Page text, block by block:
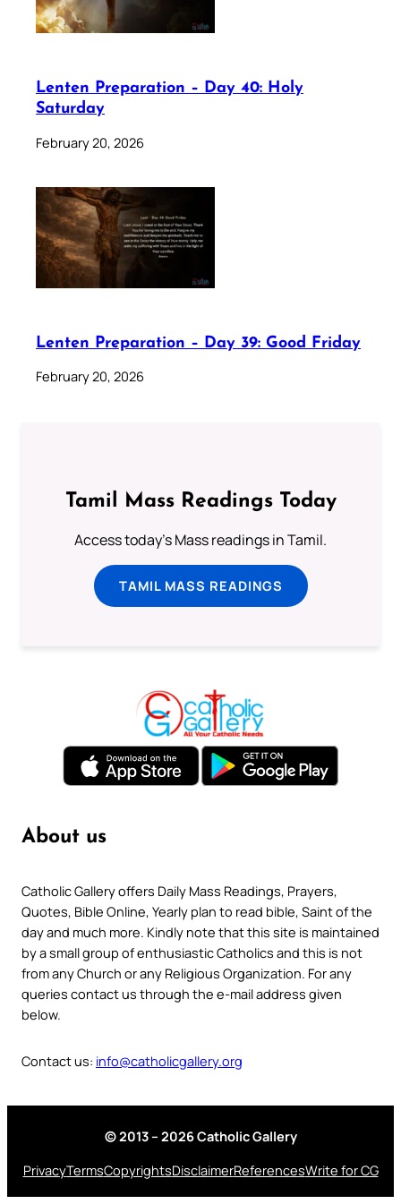
Lenten Preparation – Day 40: Holy
Saturday
February 20, 2026
Lenten Preparation – Day 39: Good Friday
February 20, 2026
Tamil Mass Readings Today
Access today's Mass readings in Tamil.
TAMIL MASS READINGS
About us
Catholic Gallery offers Daily Mass Readings, Prayers,
Quotes, Bible Online, Yearly plan to read bible, Saint of the
day and much more. Kindly note that this site is maintained
by a small group of enthusiastic Catholics and this is not
from any Church or any Religious Organization. For any
queries contact us through the e-mail address given
below.
Contact us: info@catholicgallery.org
© 2013 – 2026 Catholic Gallery
PrivacyTermsCopyrightsDisclaimerReferencesWrite for CG